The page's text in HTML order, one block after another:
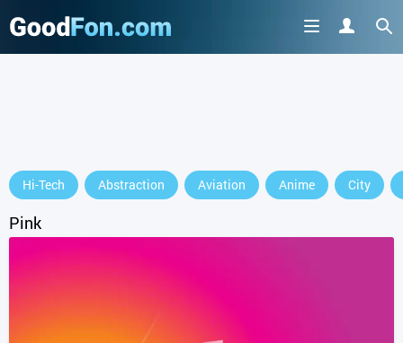
Hi-Tech Abstraction Aviation Anime City
Pink
or continue to use the site